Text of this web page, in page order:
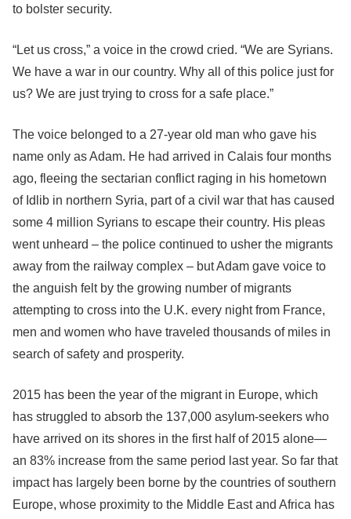
to bolster security.
“Let us cross,” a voice in the crowd cried. “We are Syrians.
We have a war in our country. Why all of this police just for
us? We are just trying to cross for a safe place.”
The voice belonged to a 27-year old man who gave his
name only as Adam. He had arrived in Calais four months
ago, fleeing the sectarian conflict raging in his hometown
of Idlib in northern Syria, part of a civil war that has caused
some 4 million Syrians to escape their country. His pleas
went unheard – the police continued to usher the migrants
away from the railway complex – but Adam gave voice to
the anguish felt by the growing number of migrants
attempting to cross into the U.K. every night from France,
men and women who have traveled thousands of miles in
search of safety and prosperity.
2015 has been the year of the migrant in Europe, which
has struggled to absorb the 137,000 asylum-seekers who
have arrived on its shores in the first half of 2015 alone—
an 83% increase from the same period last year. So far that
impact has largely been borne by the countries of southern
Europe, whose proximity to the Middle East and Africa has